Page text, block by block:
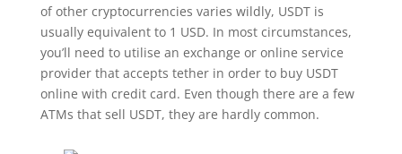
of other cryptocurrencies varies wildly, USDT is
usually equivalent to 1 USD. In most circumstances,
you’ll need to utilise an exchange or online service
provider that accepts tether in order to buy USDT
online with credit card. Even though there are a few
ATMs that sell USDT, they are hardly common.